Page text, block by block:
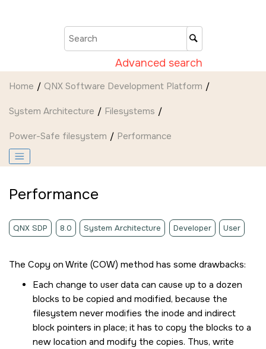
Advanced search
Home QNX Software Development Platform
System Architecture Filesystems
Power-Safe filesystem Performance
Performance
QNX SDP 8.0 System Architecture Developer User
The Copy on Write (COW) method has some drawbacks:
Each change to user data can cause up to a dozen
blocks to be copied and modified, because the
filesystem never modifies the inode and indirect
block pointers in place; it has to copy the blocks to a
new location and modify the copies. Thus, write